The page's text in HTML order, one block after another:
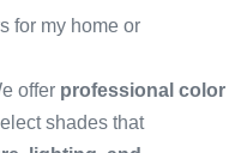
for my home or
offer professional color
shades that